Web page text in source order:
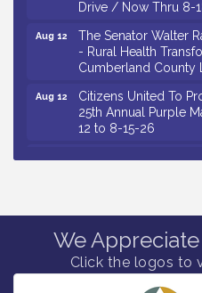
- Rural Health
Cumberland County
25th Annual Purple
12 to 8-15-26
Drive / Now Thru 8-
Aug 13
Senator Walter
Rural Health
Cumberland County
We
Click the logos to